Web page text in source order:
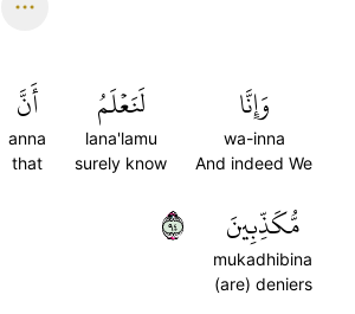
وَإِنَّا
wa-inna
And indeed We
لَنَعۡلَمُ
lana'lamu
surely know
أَنَّ
anna
that
مُّكَذِّبِينَ
mukadhibina
(are) deniers
٤٩